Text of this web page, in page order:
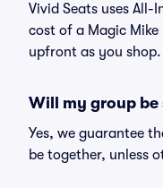
Vivid Seats uses All-
cost of a Magic
upfront as you
Will my group
Yes, we guarantee
be together, unless